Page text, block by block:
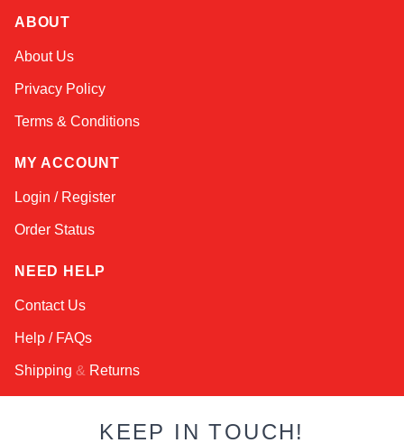
ABOUT
About Us
Privacy Policy
Terms & Conditions
MY ACCOUNT
Login / Register
Order Status
NEED HELP
Contact Us
Help / FAQs
Shipping & Returns
KEEP IN TOUCH!